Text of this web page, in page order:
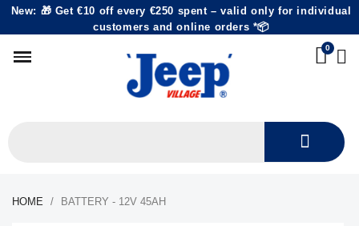
New: 🎁 Get €10 off every €250 spent – valid only for individual
customers and online orders *📦
HOME BATTERY - 12V 45AH